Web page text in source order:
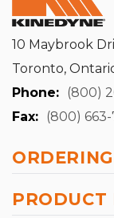
10 Maybrook
Toronto,
Phone: (800)
Fax: (800) 663-
ORDERING
PRODUCT